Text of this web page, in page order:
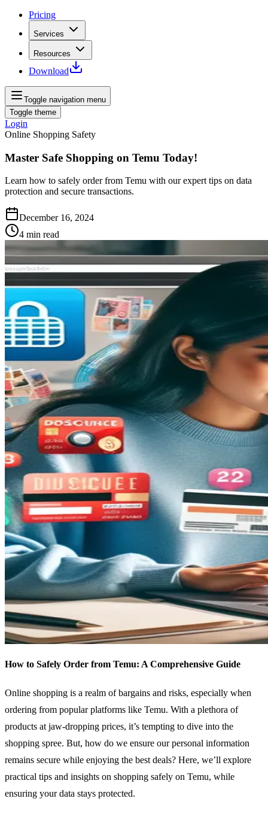
Pricing
Services
Resources
Download
Toggle navigation menu
Toggle theme
Login
Online Shopping Safety
Master Safe Shopping on Temu Today!
Learn how to safely order from Temu with our expert tips on data
protection and secure transactions.
December 16, 2024
4 min read
How to Safely Order from Temu: A Comprehensive Guide
Online shopping is a realm of bargains and risks, especially when
ordering from popular platforms like Temu. With a plethora of
products at jaw-dropping prices, it’s tempting to dive into the
shopping spree. But, how do we ensure our personal information
remains secure while enjoying the best deals? Here, we’ll explore
practical tips and insights on shopping safely on Temu, while
ensuring your data stays protected.